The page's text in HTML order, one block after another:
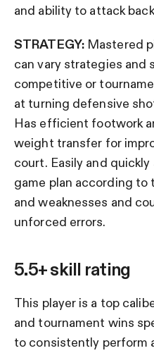
and ability to attack
STRATEGY:Mastered
can vary strategies and
competitive or
at turning defensive
Has efficient footwork
weight transfer for
court. Easily and
game plan according to
and weaknesses and
unforced errors.
5.5+ skill rating
This player is a top
and tournament wins
to consistently perform